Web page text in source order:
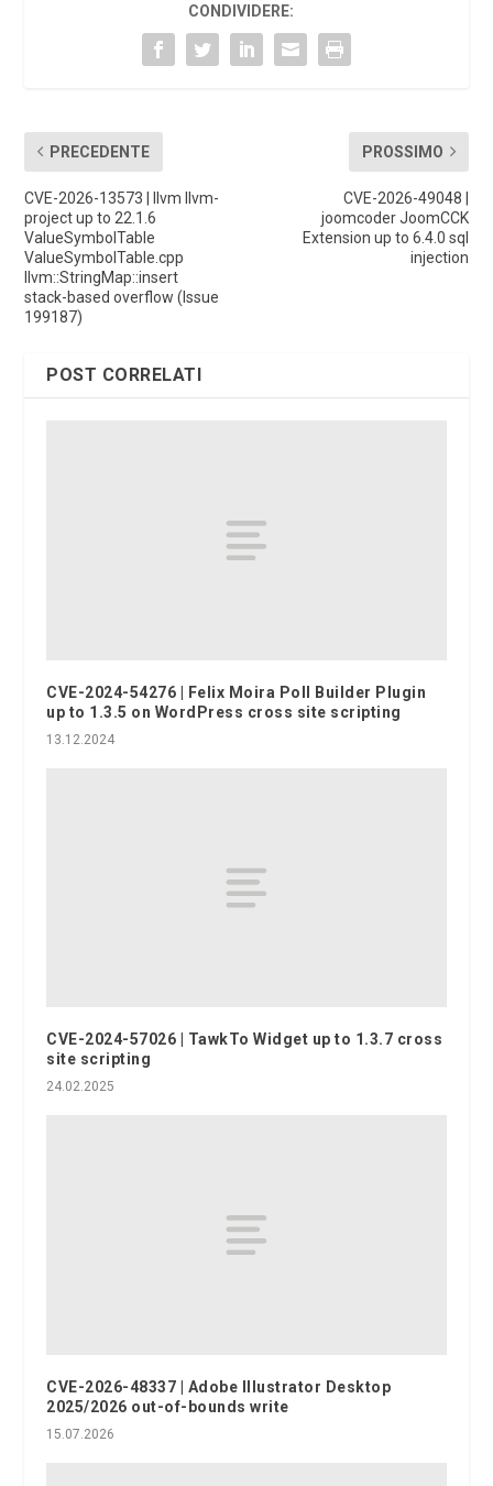
CONDIVIDERE:
PRECEDENTE
CVE-2026-13573 | llvm llvm-
project up to 22.1.6
ValueSymbolTable
ValueSymbolTable.cpp
llvm::StringMap::insert
stack-based overflow (Issue
199187)
PROSSIMO
CVE-2026-49048 |
joomcoder JoomCCK
Extension up to 6.4.0 sql
injection
POST CORRELATI
CVE-2024-54276 | Felix Moira Poll Builder Plugin
up to 1.3.5 on WordPress cross site scripting
13.12.2024
CVE-2024-57026 | TawkTo Widget up to 1.3.7 cross
site scripting
24.02.2025
CVE-2026-48337 | Adobe Illustrator Desktop
2025/2026 out-of-bounds write
15.07.2026